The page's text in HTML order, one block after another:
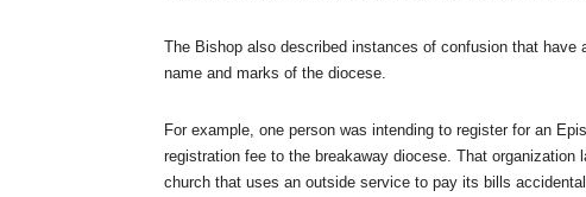
The Bishop also described instances of confusion that
name and marks of the diocese.
For example, one person was intending to register for an
registration fee to the breakaway diocese. That
church that uses an outside service to pay its bills